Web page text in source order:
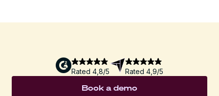
Rated 4,8/5 Rated 4,9/5
Book a demo